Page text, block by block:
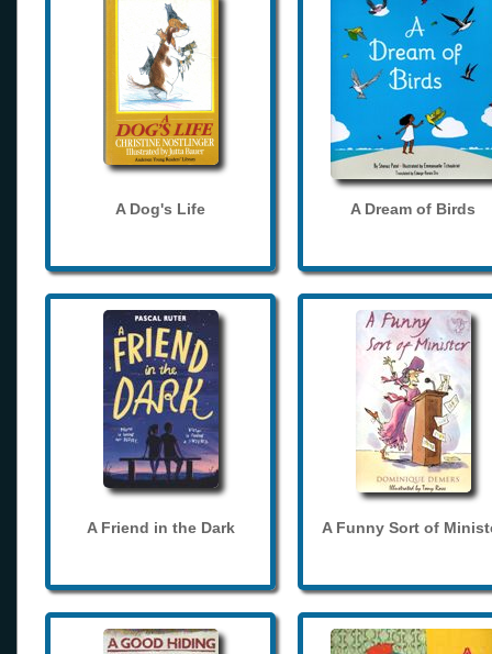
A Dog's Life A Dream of Birds
A Friend in the Dark A Funny Sort of